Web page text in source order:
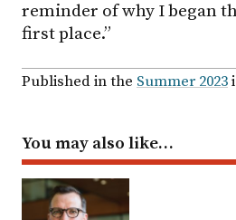
reminder of why I began
first place.”
Published in the Summer 2023
You may also like…